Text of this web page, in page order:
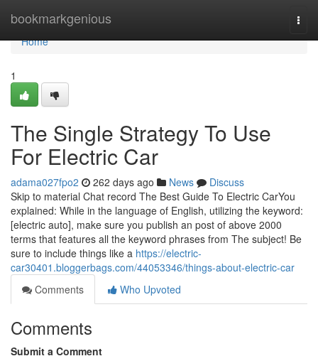
bookmarkgenious
Home
Home
1
The Single Strategy To Use
For Electric Car
adama027fpo2 262 days ago News
Discuss
Skip to material Chat record The Best Guide To Electric CarYou
explained: While in the language of English, utilizing the keyword:
[electric auto], make sure you publish an post of above 2000
terms that features all the keyword phrases from The subject! Be
sure to include things like a https://electric-
car30401.bloggerbags.com/44053346/things-about-electric-car
Comments
Who Upvoted
Comments
Submit a Comment